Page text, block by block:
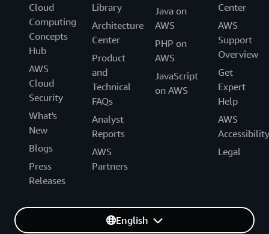
Cloud
Computing
Concepts
Hub
AWS
Cloud
Security
What's
New
Blogs
Press
Releases
Library
Architecture
Center
Product
and
Technical
FAQs
Analyst
Reports
AWS
Partners
Java on
AWS
PHP on
AWS
JavaScript
on AWS
Center
AWS
Support
Overview
Get
Expert
Help
AWS
Accessibility
Legal
English